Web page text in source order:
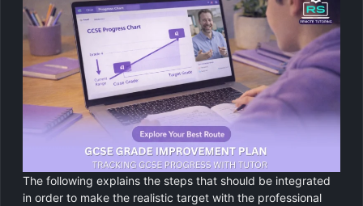
The following explains the steps that should be integrated
in order to make the realistic target with the professional